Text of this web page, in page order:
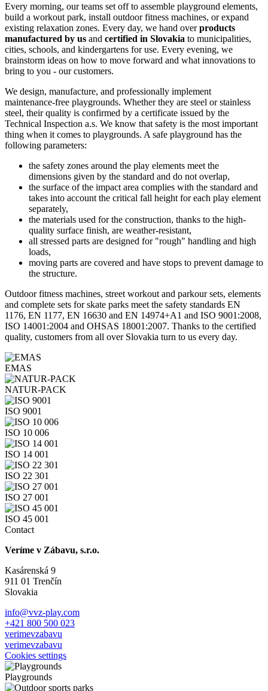
Every morning, our teams set off to assemble playground elements,
build a workout park, install outdoor fitness machines, or expand
existing relaxation zones. Every day, we hand overproducts
manufactured by us and certified in Slovakia to municipalities,
cities, schools, and kindergartens for use. Every evening, we
brainstorm ideas on how to move forward and what innovations to
bring to you - our customers.
We design, manufacture, and professionally implement
maintenance-free playgrounds. Whether they are steel or stainless
steel, their quality is confirmed by a certificate issued by the
Technical Inspection a.s. We know that safety is the most important
thing when it comes to playgrounds. A safe playground has the
following parameters:
the safety zones around the play elements meet the
dimensions given by the standard and do not overlap,
the surface of the impact area complies with the standard and
takes into account the critical fall height for each play element
separately,
the materials used for the construction, thanks to the high-
quality surface finish, are weather-resistant,
all stressed parts are designed for "rough" handling and high
loads,
moving parts are covered and have stops to prevent damage to
the structure.
Outdoor fitness machines, street workout and parkour sets, elements
and complete sets for skate parks meet the safety standards EN
1176, EN 1177, EN 16630 and EN 14974+A1 and ISO 9001:2008,
ISO 14001:2004 and OHSAS 18001:2007. Thanks to the certified
quality, customers from all over Slovakia turn to us every day.
EMAS
NATUR-PACK
ISO 9001
ISO 10 006
ISO 14 001
ISO 22 301
ISO 27 001
ISO 45 001
Contact
Veríme v Zábavu, s.r.o.
Kasárenská 9
911 01 Trenčín
Slovakia
info@vvz-play.com
+421 800 500 023
verimevzabavu
verimevzabavu
Cookies settings
Playgrounds